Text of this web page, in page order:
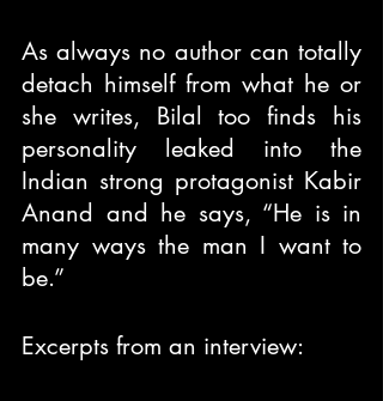
As always no author can totally
detach himself from what he or
she writes, Bilal too finds his
personality leaked into the
Indian strong protagonist Kabir
Anand and he says, “He is in
many ways the man I want to
be.”
Excerpts from an interview: